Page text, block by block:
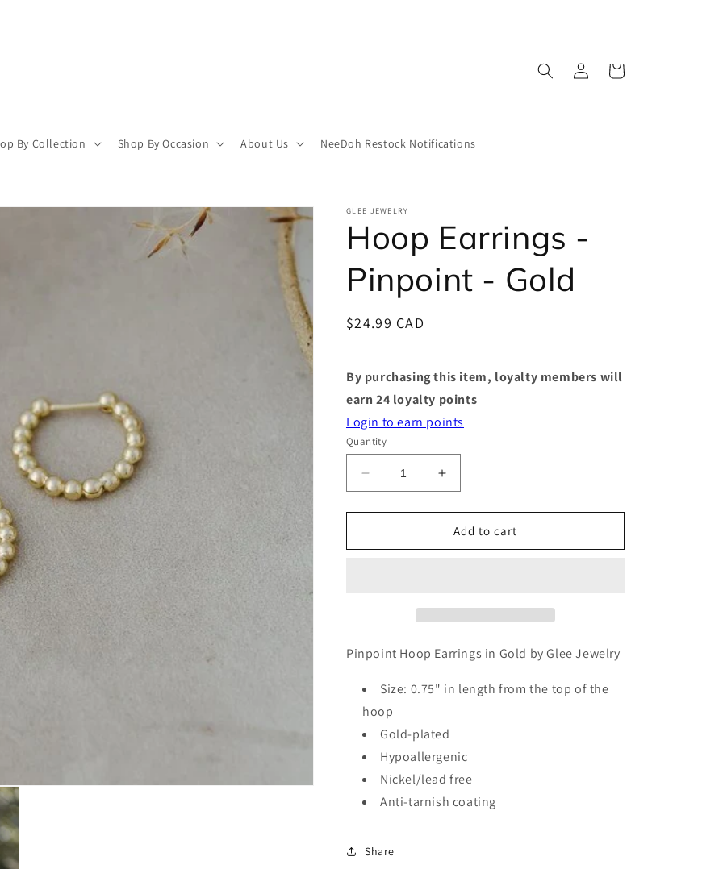
By Collection Shop By Occasion About Us NeeDoh Restock Notifications
Log
in
Cart
GLEE JEWELRY
Hoop Earrings -
Pinpoint - Gold
Regular
$24.99 CAD
By purchasing this item, loyalty members will
earn 24 loyalty points
Login to earn points
Quantity
Decrease
quantity
for
Earrings
Increase
quantity
for
Hoop
Earrings
Add to cart
Pinpoint Hoop Earrings in Gold by Glee Jewelry
Size: 0.75" in length from the top of the
hoop
Gold-plated
Hypoallergenic
Nickel/lead free
Anti-tarnish coating
Share